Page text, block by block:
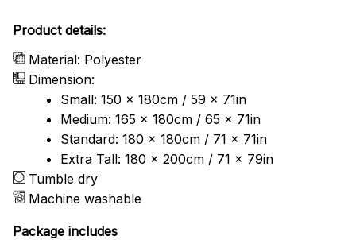
Product details:
Material: Polyester
Dimension:
Small: 150 x 180cm / 59 x 71in
Medium: 165 x 180cm / 65 x 71in
Standard: 180 x 180cm / 71 x 71in
Extra Tall: 180 x 200cm / 71 x 79in
Tumble dry
Machine washable
Package includes